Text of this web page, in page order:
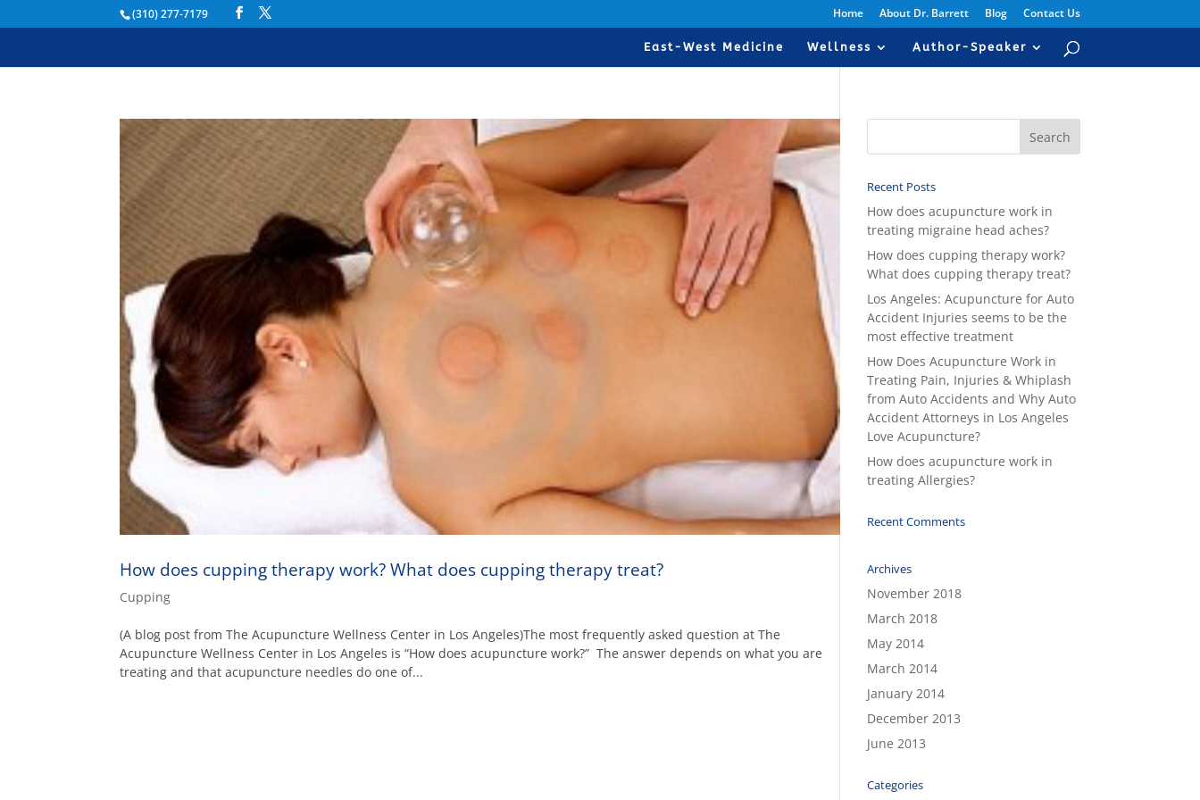
(310) 277-7179 Home About Dr. Barrett Blog Contact Us
East-West Medicine Wellness Author-Speaker
How does cupping therapy work? What does cupping therapy treat?
Cupping
(A blog post from The Acupuncture Wellness Center in Los Angeles)The most frequently asked question at The
Acupuncture Wellness Center in Los Angeles is “How does acupuncture work?” The answer depends on what you are
treating and that acupuncture needles do one of...
Recent Posts
How does acupuncture work in
treating migraine head aches?
How does cupping therapy work?
What does cupping therapy treat?
Los Angeles: Acupuncture for Auto
Accident Injuries seems to be the
most effective treatment
How Does Acupuncture Work in
Treating Pain, Injuries & Whiplash
from Auto Accidents and Why Auto
Accident Attorneys in Los Angeles
Love Acupuncture?
How does acupuncture work in
treating Allergies?
Recent Comments
Archives
November 2018
March 2018
May 2014
March 2014
January 2014
December 2013
June 2013
Categories